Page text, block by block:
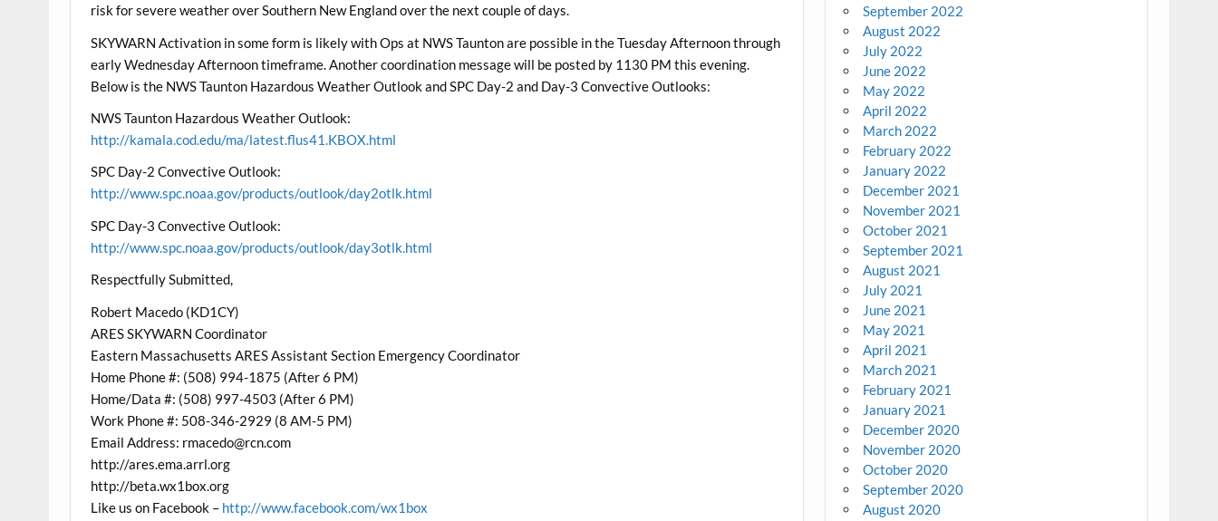
risk for severe weather over Southern New England over the next couple of days.
SKYWARN Activation in some form is likely with Ops at NWS Taunton are possible in the Tuesday Afternoon through
early Wednesday Afternoon timeframe. Another coordination message will be posted by 1130 PM this evening.
Below is the NWS Taunton Hazardous Weather Outlook and SPC Day-2 and Day-3 Convective Outlooks:
NWS Taunton Hazardous Weather Outlook:
http://kamala.cod.edu/ma/latest.flus41.KBOX.html
SPC Day-2 Convective Outlook:
http://www.spc.noaa.gov/products/outlook/day2otlk.html
SPC Day-3 Convective Outlook:
http://www.spc.noaa.gov/products/outlook/day3otlk.html
Respectfully Submitted,
Robert Macedo (KD1CY)
ARES SKYWARN Coordinator
Eastern Massachusetts ARES Assistant Section Emergency Coordinator
Home Phone #: (508) 994-1875 (After 6 PM)
Home/Data #: (508) 997-4503 (After 6 PM)
Work Phone #: 508-346-2929 (8 AM-5 PM)
Email Address: rmacedo@rcn.com
http://ares.ema.arrl.org
http://beta.wx1box.org
Like us on Facebook – http://www.facebook.com/wx1box
September 2022
August 2022
July 2022
June 2022
May 2022
April 2022
March 2022
February 2022
January 2022
December 2021
November 2021
October 2021
September 2021
August 2021
July 2021
June 2021
May 2021
April 2021
March 2021
February 2021
January 2021
December 2020
November 2020
October 2020
September 2020
August 2020